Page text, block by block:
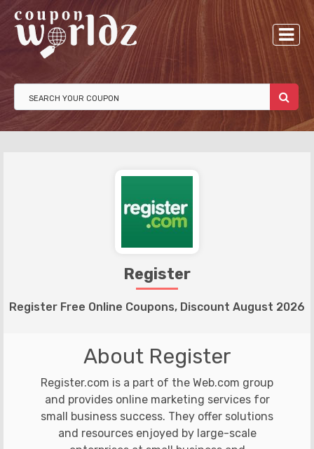
Register
Register Free Online Coupons, Discount August 2026
About Register
Register.com is a part of the Web.com group
and provides online marketing services for
small business success. They offer solutions
and resources enjoyed by large-scale